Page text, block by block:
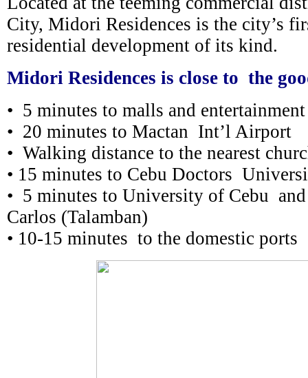
City, Midori Residences is the city’s
residential development of its kind.
Midori Residences is close to the
• 5 minutes to malls and entertainment
• 20 minutes to Mactan Int’l Airport
• Walking distance to the nearest
• 15 minutes to Cebu Doctors
• 5 minutes to University of Cebu
Carlos (Talamban)
• 10-15 minutes to the domestic ports